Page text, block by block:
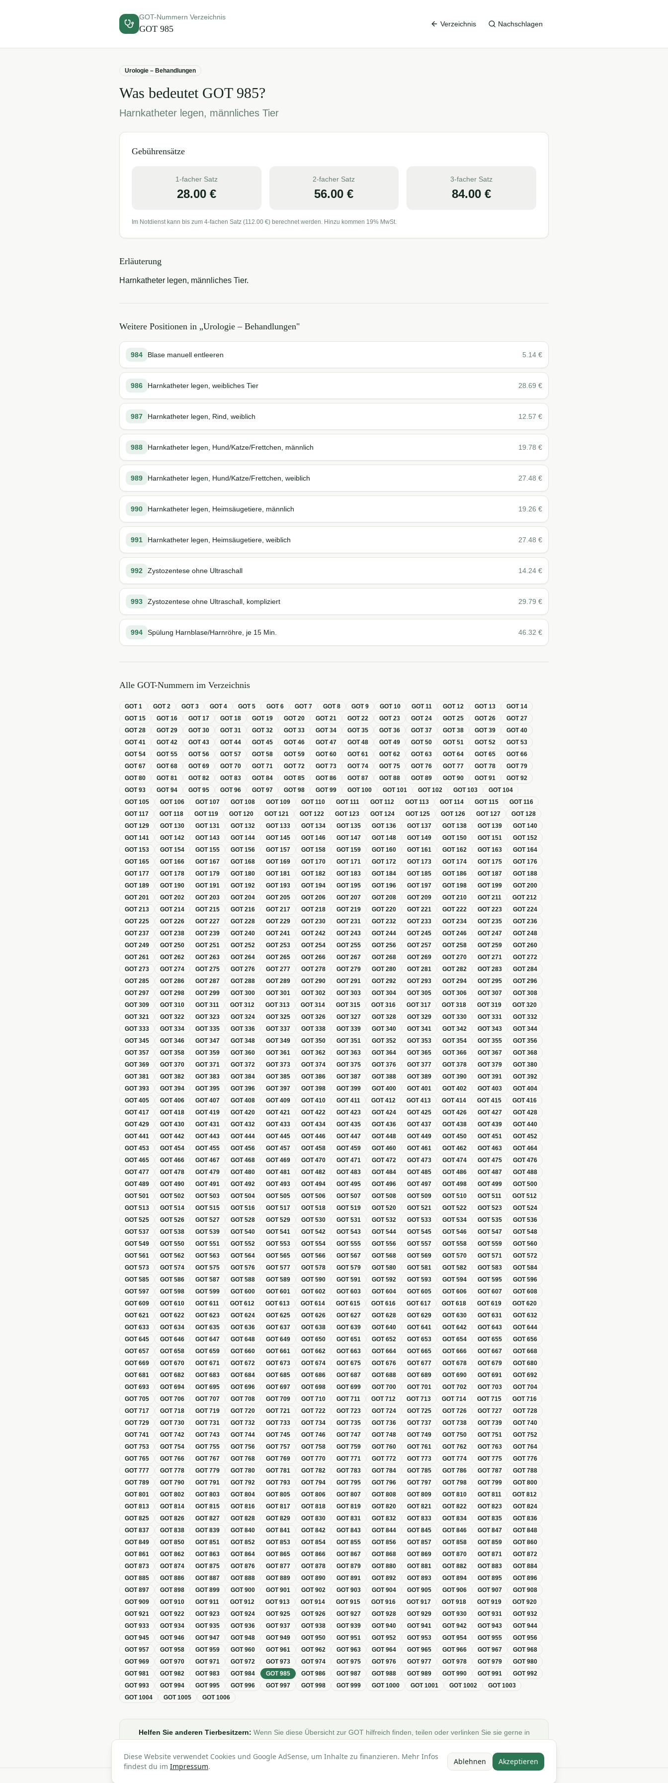
GOT-Nummern Verzeichnis
GOT 985 Verzeichnis Nachschlagen
Urologie – Behandlungen
Was bedeutet GOT 985?
Harnkatheter legen, männliches Tier
Gebührensätze
1-facher Satz
28.00€
2-facher Satz
56.00 €
3-facher Satz
84.00 €
Im Notdienst kann bis zum 4-fachen Satz (112.00 €) berechnet werden. Hinzu kommen 19% MwSt.
Erläuterung
Harnkatheter legen, männliches Tier.
Weitere Positionen in „Urologie – Behandlungen"
984 Blase manuell entleeren 5.14 €
986 Harnkatheter legen, weibliches Tier 28.69 €
987 Harnkatheter legen, Rind, weiblich 12.57 €
988 Harnkatheter legen, Hund/Katze/Frettchen, männlich 19.78 €
989 Harnkatheter legen, Hund/Katze/Frettchen, weiblich 27.48 €
990 Harnkatheter legen, Heimsäugetiere, männlich 19.26 €
991 Harnkatheter legen, Heimsäugetiere, weiblich 27.48 €
992 Zystozentese ohne Ultraschall 14.24 €
993 Zystozentese ohne Ultraschall, kompliziert 29.79 €
994 Spülung Harnblase/Harnröhre, je 15 Min. 46.32 €
Alle GOT-Nummern im Verzeichnis
GOT1 GOT2 GOT3 GOT4 GOT5 GOT6 GOT7 GOT8 GOT9 GOT10 GOT11 GOT12 GOT13 GOT14
GOT15 GOT16 GOT17 GOT18 GOT19 GOT20 GOT21 GOT22 GOT23 GOT24 GOT25 GOT26 GOT27
GOT28 GOT29 GOT30 GOT31 GOT32 GOT33 GOT34 GOT35 GOT36 GOT37 GOT38 GOT39 GOT40
GOT41 GOT42 GOT43 GOT44 GOT45 GOT46 GOT47 GOT48 GOT49 GOT50 GOT51 GOT52 GOT53
GOT54 GOT55 GOT56 GOT57 GOT58 GOT59 GOT60 GOT61 GOT62 GOT63 GOT64 GOT65 GOT66
GOT67 GOT68 GOT69 GOT70 GOT71 GOT72 GOT73 GOT74 GOT75 GOT76 GOT77 GOT78 GOT79
GOT80 GOT81 GOT82 GOT83 GOT84 GOT85 GOT86 GOT87 GOT88 GOT89 GOT90 GOT91 GOT92
GOT93 GOT94 GOT95 GOT96 GOT97 GOT98 GOT99 GOT100 GOT101 GOT102 GOT103 GOT104
GOT105 GOT106 GOT107 GOT108 GOT109 GOT110 GOT111 GOT112 GOT113 GOT114 GOT115 GOT116
GOT117 GOT118 GOT119 GOT120 GOT121 GOT122 GOT123 GOT124 GOT125 GOT126 GOT127 GOT128
GOT129 GOT130 GOT131 GOT132 GOT133 GOT134 GOT135 GOT136 GOT137 GOT138 GOT139 GOT140
GOT141 GOT142 GOT143 GOT144 GOT145 GOT146 GOT147 GOT148 GOT149 GOT150 GOT151 GOT152
GOT153 GOT154 GOT155 GOT156 GOT157 GOT158 GOT159 GOT160 GOT161 GOT162 GOT163 GOT164
GOT165 GOT166 GOT167 GOT168 GOT169 GOT170 GOT171 GOT172 GOT173 GOT174 GOT175 GOT176
GOT177 GOT178 GOT179 GOT180 GOT181 GOT182 GOT183 GOT184 GOT185 GOT186 GOT187 GOT188
GOT189 GOT190 GOT191 GOT192 GOT193 GOT194 GOT195 GOT196 GOT197 GOT198 GOT199 GOT200
GOT201 GOT202 GOT203 GOT204 GOT205 GOT206 GOT207 GOT208 GOT209 GOT210 GOT211 GOT212
GOT213 GOT214 GOT215 GOT216 GOT217 GOT218 GOT219 GOT220 GOT221 GOT222 GOT223 GOT224
GOT225 GOT226 GOT227 GOT228 GOT229 GOT230 GOT231 GOT232 GOT233 GOT234 GOT235 GOT236
GOT237 GOT238 GOT239 GOT240 GOT241 GOT242 GOT243 GOT244 GOT245 GOT246 GOT247 GOT248
GOT249 GOT250 GOT251 GOT252 GOT253 GOT254 GOT255 GOT256 GOT257 GOT258 GOT259 GOT260
GOT261 GOT262 GOT263 GOT264 GOT265 GOT266 GOT267 GOT268 GOT269 GOT270 GOT271 GOT272
GOT273 GOT274 GOT275 GOT276 GOT277 GOT278 GOT279 GOT280 GOT281 GOT282 GOT283 GOT284
GOT285 GOT286 GOT287 GOT288 GOT289 GOT290 GOT291 GOT292 GOT293 GOT294 GOT295 GOT296
GOT297 GOT298 GOT299 GOT300 GOT301 GOT302 GOT303 GOT304 GOT305 GOT306 GOT307 GOT308
GOT309 GOT310 GOT311 GOT312 GOT313 GOT314 GOT315 GOT316 GOT317 GOT318 GOT319 GOT320
GOT321 GOT322 GOT323 GOT324 GOT325 GOT326 GOT327 GOT328 GOT329 GOT330 GOT331 GOT332
GOT333 GOT334 GOT335 GOT336 GOT337 GOT338 GOT339 GOT340 GOT341 GOT342 GOT343 GOT344
GOT345 GOT346 GOT347 GOT348 GOT349 GOT350 GOT351 GOT352 GOT353 GOT354 GOT355 GOT356
GOT357 GOT358 GOT359 GOT360 GOT361 GOT362 GOT363 GOT364 GOT365 GOT366 GOT367 GOT368
GOT369 GOT370 GOT371 GOT372 GOT373 GOT374 GOT375 GOT376 GOT377 GOT378 GOT379 GOT380
GOT381 GOT382 GOT383 GOT384 GOT385 GOT386 GOT387 GOT388 GOT389 GOT390 GOT391 GOT392
GOT393 GOT394 GOT395 GOT396 GOT397 GOT398 GOT399 GOT400 GOT401 GOT402 GOT403 GOT404
GOT405 GOT406 GOT407 GOT408 GOT409 GOT410 GOT411 GOT412 GOT413 GOT414 GOT415 GOT416
GOT417 GOT418 GOT419 GOT420 GOT421 GOT422 GOT423 GOT424 GOT425 GOT426 GOT427 GOT428
GOT429 GOT430 GOT431 GOT432 GOT433 GOT434 GOT435 GOT436 GOT437 GOT438 GOT439 GOT440
GOT441 GOT442 GOT443 GOT444 GOT445 GOT446 GOT447 GOT448 GOT449 GOT450 GOT451 GOT452
GOT453 GOT454 GOT455 GOT456 GOT457 GOT458 GOT459 GOT460 GOT461 GOT462 GOT463 GOT464
GOT465 GOT466 GOT467 GOT468 GOT469 GOT470 GOT471 GOT472 GOT473 GOT474 GOT475 GOT476
GOT477 GOT478 GOT479 GOT480 GOT481 GOT482 GOT483 GOT484 GOT485 GOT486 GOT487 GOT488
GOT489 GOT490 GOT491 GOT492 GOT493 GOT494 GOT495 GOT496 GOT497 GOT498 GOT499 GOT500
GOT501 GOT502 GOT503 GOT504 GOT505 GOT506 GOT507 GOT508 GOT509 GOT510 GOT511 GOT512
GOT513 GOT514 GOT515 GOT516 GOT517 GOT518 GOT519 GOT520 GOT521 GOT522 GOT523 GOT524
GOT525 GOT526 GOT527 GOT528 GOT529 GOT530 GOT531 GOT532 GOT533 GOT534 GOT535 GOT536
GOT537 GOT538 GOT539 GOT540 GOT541 GOT542 GOT543 GOT544 GOT545 GOT546 GOT547 GOT548
GOT549 GOT550 GOT551 GOT552 GOT553 GOT554 GOT555 GOT556 GOT557 GOT558 GOT559 GOT560
GOT561 GOT562 GOT563 GOT564 GOT565 GOT566 GOT567 GOT568 GOT569 GOT570 GOT571 GOT572
GOT573 GOT574 GOT575 GOT576 GOT577 GOT578 GOT579 GOT580 GOT581 GOT582 GOT583 GOT584
GOT585 GOT586 GOT587 GOT588 GOT589 GOT590 GOT591 GOT592 GOT593 GOT594 GOT595 GOT596
GOT597 GOT598 GOT599 GOT600 GOT601 GOT602 GOT603 GOT604 GOT605 GOT606 GOT607 GOT608
GOT609 GOT610 GOT611 GOT612 GOT613 GOT614 GOT615 GOT616 GOT617 GOT618 GOT619 GOT620
GOT621 GOT622 GOT623 GOT624 GOT625 GOT626 GOT627 GOT628 GOT629 GOT630 GOT631 GOT632
GOT633 GOT634 GOT635 GOT636 GOT637 GOT638 GOT639 GOT640 GOT641 GOT642 GOT643 GOT644
GOT645 GOT646 GOT647 GOT648 GOT649 GOT650 GOT651 GOT652 GOT653 GOT654 GOT655 GOT656
GOT657 GOT658 GOT659 GOT660 GOT661 GOT662 GOT663 GOT664 GOT665 GOT666 GOT667 GOT668
GOT669 GOT670 GOT671 GOT672 GOT673 GOT674 GOT675 GOT676 GOT677 GOT678 GOT679 GOT680
GOT681 GOT682 GOT683 GOT684 GOT685 GOT686 GOT687 GOT688 GOT689 GOT690 GOT691 GOT692
GOT693 GOT694 GOT695 GOT696 GOT697 GOT698 GOT699 GOT700 GOT701 GOT702 GOT703 GOT704
GOT705 GOT706 GOT707 GOT708 GOT709 GOT710 GOT711 GOT712 GOT713 GOT714 GOT715 GOT716
GOT717 GOT718 GOT719 GOT720 GOT721 GOT722 GOT723 GOT724 GOT725 GOT726 GOT727 GOT728
GOT729 GOT730 GOT731 GOT732 GOT733 GOT734 GOT735 GOT736 GOT737 GOT738 GOT739 GOT740
GOT741 GOT742 GOT743 GOT744 GOT745 GOT746 GOT747 GOT748 GOT749 GOT750 GOT751 GOT752
GOT753 GOT754 GOT755 GOT756 GOT757 GOT758 GOT759 GOT760 GOT761 GOT762 GOT763 GOT764
GOT765 GOT766 GOT767 GOT768 GOT769 GOT770 GOT771 GOT772 GOT773 GOT774 GOT775 GOT776
GOT777 GOT778 GOT779 GOT780 GOT781 GOT782 GOT783 GOT784 GOT785 GOT786 GOT787 GOT788
GOT789 GOT790 GOT791 GOT792 GOT793 GOT794 GOT795 GOT796 GOT797 GOT798 GOT799 GOT800
GOT801 GOT802 GOT803 GOT804 GOT805 GOT806 GOT807 GOT808 GOT809 GOT810 GOT811 GOT812
GOT813 GOT814 GOT815 GOT816 GOT817 GOT818 GOT819 GOT820 GOT821 GOT822 GOT823 GOT824
GOT825 GOT826 GOT827 GOT828 GOT829 GOT830 GOT831 GOT832 GOT833 GOT834 GOT835 GOT836
GOT837 GOT838 GOT839 GOT840 GOT841 GOT842 GOT843 GOT844 GOT845 GOT846 GOT847 GOT848
GOT849 GOT850 GOT851 GOT852 GOT853 GOT854 GOT855 GOT856 GOT857 GOT858 GOT859 GOT860
GOT861 GOT862 GOT863 GOT864 GOT865 GOT866 GOT867 GOT868 GOT869 GOT870 GOT871 GOT872
GOT873 GOT874 GOT875 GOT876 GOT877 GOT878 GOT879 GOT880 GOT881 GOT882 GOT883 GOT884
GOT885 GOT886 GOT887 GOT888 GOT889 GOT890 GOT891 GOT892 GOT893 GOT894 GOT895 GOT896
GOT897 GOT898 GOT899 GOT900 GOT901 GOT902 GOT903 GOT904 GOT905 GOT906 GOT907 GOT908
GOT909 GOT910 GOT911 GOT912 GOT913 GOT914 GOT915 GOT916 GOT917 GOT918 GOT919 GOT920
GOT921 GOT922 GOT923 GOT924 GOT925 GOT926 GOT927 GOT928 GOT929 GOT930 GOT931 GOT932
GOT933 GOT934 GOT935 GOT936 GOT937 GOT938 GOT939 GOT940 GOT941 GOT942 GOT943 GOT944
GOT945 GOT946 GOT947 GOT948 GOT949 GOT950 GOT951 GOT952 GOT953 GOT954 GOT955 GOT956
GOT957 GOT958 GOT959 GOT960 GOT961 GOT962 GOT963 GOT964 GOT965 GOT966 GOT967 GOT968
GOT969 GOT970 GOT971 GOT972 GOT973 GOT974 GOT975 GOT976 GOT977 GOT978 GOT979 GOT980
GOT981 GOT982 GOT983 GOT984 GOT985 GOT986 GOT987 GOT988 GOT989 GOT990 GOT991 GOT992
GOT993 GOT994 GOT995 GOT996 GOT997 GOT998 GOT999 GOT1000 GOT1001 GOT1002 GOT1003
GOT1004 GOT1005 GOT1006
Helfen Sie anderen Tierbesitzern: Wenn Sie diese Übersicht zur GOT hilfreich finden, teilen oder verlinken Sie sie gerne in
Foren, Blogs oder auf Social Media.
Diese Website verwendet Cookies und Google AdSense, um Inhalte zu finanzieren. Mehr Infos
findest du im Impressum.
Ablehnen Akzeptieren